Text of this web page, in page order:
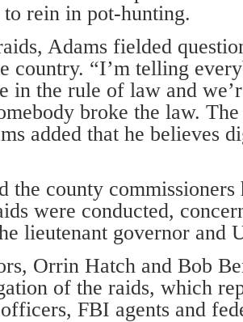
rein in pot-hunting.
Adams fielded
country. “I’m telling
in the rule of law and
broke the law.
added that he believes
the county commissioners
were conducted,
lieutenant governor and
Orrin Hatch and Bob
of the raids, which
FBI agents and